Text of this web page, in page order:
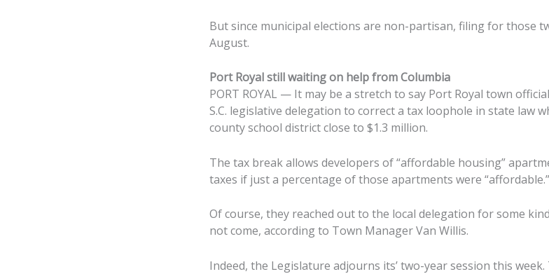
But since municipal elections are non-partisan, filing for those
August.
Port Royal still waiting on help from Columbia
PORT ROYAL — It may be a stretch to say Port Royal town
S.C. legislative delegation to correct a tax loophole in state law
county school district close to $1.3 million.
The tax break allows developers of “affordable housing”
taxes if just a percentage of those apartments were “affordable.”
Of course, they reached out to the local delegation for some
not come, according to Town Manager Van Willis.
Indeed, the Legislature adjourns its’ two-year session this